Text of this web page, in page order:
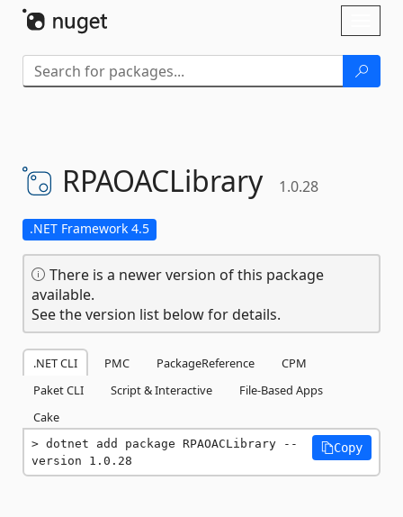
RPAOACLibrary 1.0.28
.NET Framework 4.5
There is a newer version of this package
available.
See the version list below for details.
.NET CLI PMC PackageReference
CPM
Paket CLI
Script & Interactive
File-Based Apps
Cake
dotnet add package RPAOACLibrary --
version 1.0.28
Copy